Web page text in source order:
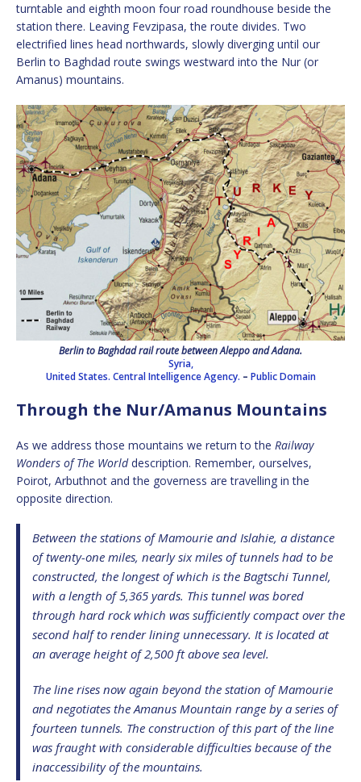
turntable and eighth moon four road roundhouse beside the
station there. Leaving Fevzipasa, the route divides. Two
electrified lines head northwards, slowly diverging until our
Berlin to Baghdad route swings westward into the Nur (or
Amanus) mountains.
Berlin to Baghdad rail route between Aleppo and Adana.
Syria,
United States. Central Intelligence Agency. – Public Domain
Through the Nur/Amanus Mountains
As we address those mountains we return to the Railway
Wonders of The Worlddescription. Remember, ourselves,
Poirot, Arbuthnot and the governess are travelling in the
opposite direction.
Between the stations of Mamourie and Islahie, a distance
of twenty-one miles, nearly six miles of tunnels had to be
constructed, the longest of which is the Bagtschi Tunnel,
with a length of 5,365 yards. This tunnel was bored
through hard rock which was sufficiently compact over the
second half to render lining unnecessary. It is located at
an average height of 2,500 ft above sea level.
The line rises now again beyond the station of Mamourie
and negotiates the Amanus Mountain range by a series of
fourteen tunnels. The construction of this part of the line
was fraught with considerable difficulties because of the
inaccessibility of the mountains.